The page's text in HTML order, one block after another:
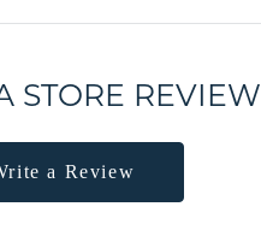
STORE REVIEW
a Review